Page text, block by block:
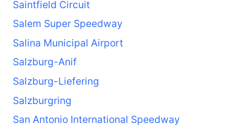
Saintfield Circuit
Salem Super Speedway
Salina Municipal Airport
Salzburg-Anif
Salzburg-Liefering
Salzburgring
San Antonio International Speedway